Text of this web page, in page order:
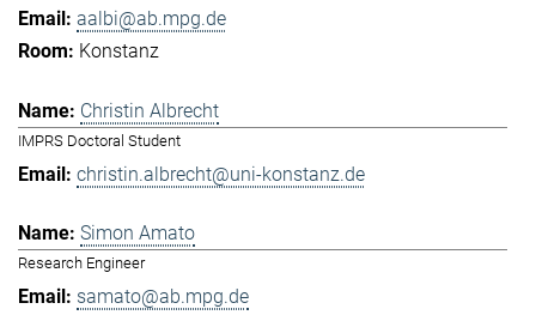
aalbi@ab.mpg.de
Konstanz
Christin Albrecht
IMPRS Doctoral Student
christin.albrecht@uni-konstanz.de
Simon Amato
Research Engineer
samato@ab.mpg.de